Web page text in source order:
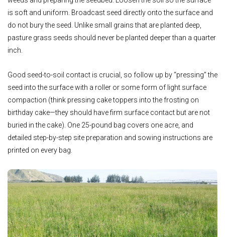
is soft and uniform. Broadcast seed directly onto the surface and
do not bury the seed. Unlike small grains that are planted deep,
pasture grass seeds should never be planted deeper than a quarter
inch.
Good seed-to-soil contact is crucial, so follow up by “pressing” the
seed into the surface with a roller or some form of light surface
compaction (think pressing cake toppers into the frosting on
birthday cake—they should have firm surface contact but are not
buried in the cake). One 25-pound bag covers one acre, and
detailed step-by-step site preparation and sowing instructions are
printed on every bag.